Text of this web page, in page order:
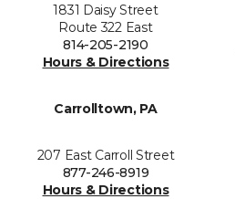
1831 Daisy Street
Route 322 East
814-205-2190
Hours & Directions
Carrolltown, PA
207 East Carroll Street
877-246-8919
Hours & Directions